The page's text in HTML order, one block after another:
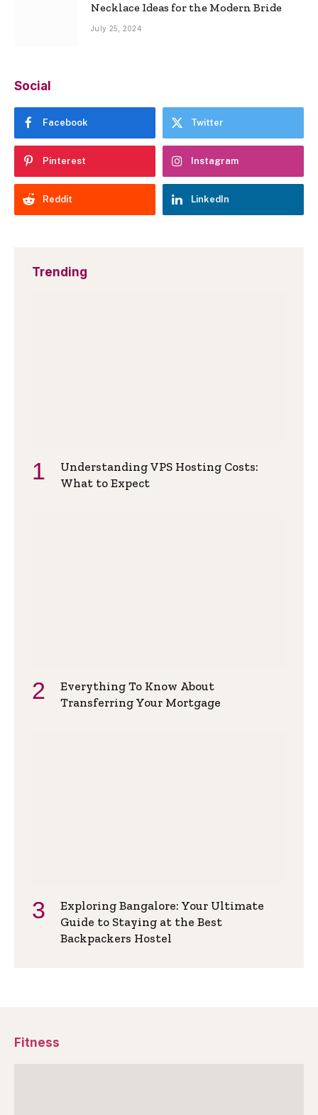
Necklace Ideas for the Modern Bride
July 25, 2024
Social
Facebook Twitter
Pinterest Instagram
Reddit LinkedIn
Trending
Understanding VPS Hosting Costs:
What to Expect
Everything To Know About
Transferring Your Mortgage
Exploring Bangalore: Your Ultimate
Guide to Staying at the Best
Backpackers Hostel
Fitness